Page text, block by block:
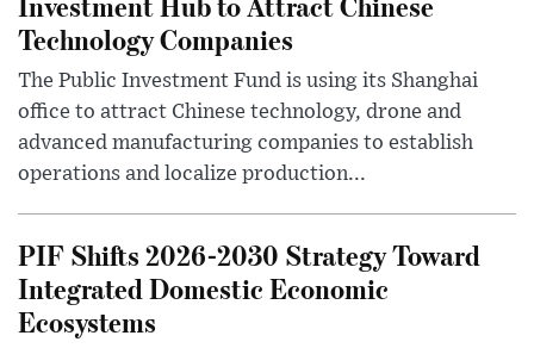
Technology Companies
The Public Investment Fund is using its Shanghai
office to attract Chinese technology, drone and
advanced manufacturing companies to establish
operations and localize production...
PIF Shifts 2026-2030 Strategy Toward
Integrated Domestic Economic
Ecosystems